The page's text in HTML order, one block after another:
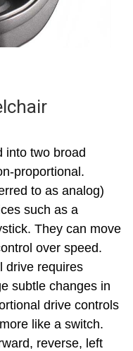
into two broad
proportional.
to as analog)
such as a
They can move
over speed.
drive requires
subtle changes in
drive controls
like a switch.
reverse, left